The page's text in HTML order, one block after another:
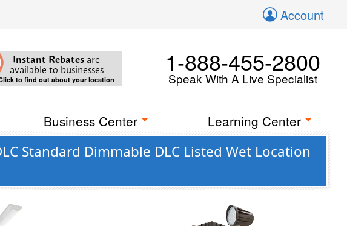
Account
Instant Rebates are
available to businesses
to find out about your location
1-888-455-2800
Speak With A Live Specialist
Business Center Learning Center
Standard Dimmable DLC Listed Wet Location